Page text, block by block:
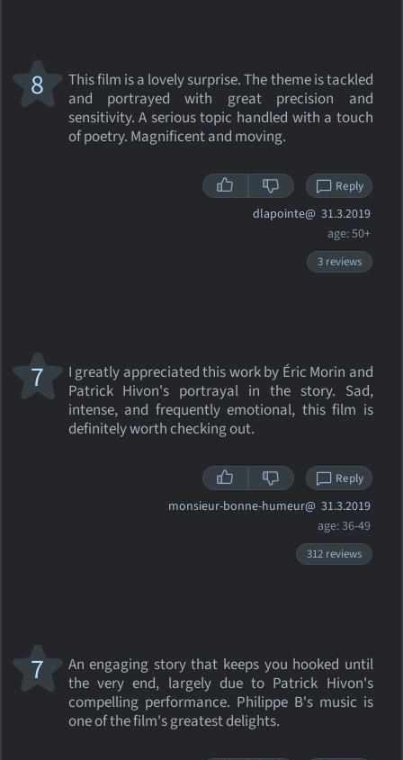
This film is a lovely surprise. The theme is tackled
and portrayed with great precision and
sensitivity. A serious topic handled with a touch
of poetry. Magnificent and moving.
8
Reply
dlapointe@ 31.3.2019
age: 50+
3 reviews
I greatly appreciated this work by Éric Morin and
Patrick Hivon's portrayal in the story. Sad,
intense, and frequently emotional, this film is
definitely worth checking out.
7
Reply
monsieur-bonne-humeur@ 31.3.2019
age: 36-49
312 reviews
An engaging story that keeps you hooked until
the very end, largely due to Patrick Hivon's
compelling performance. Philippe B's music is
one of the film's greatest delights.
7